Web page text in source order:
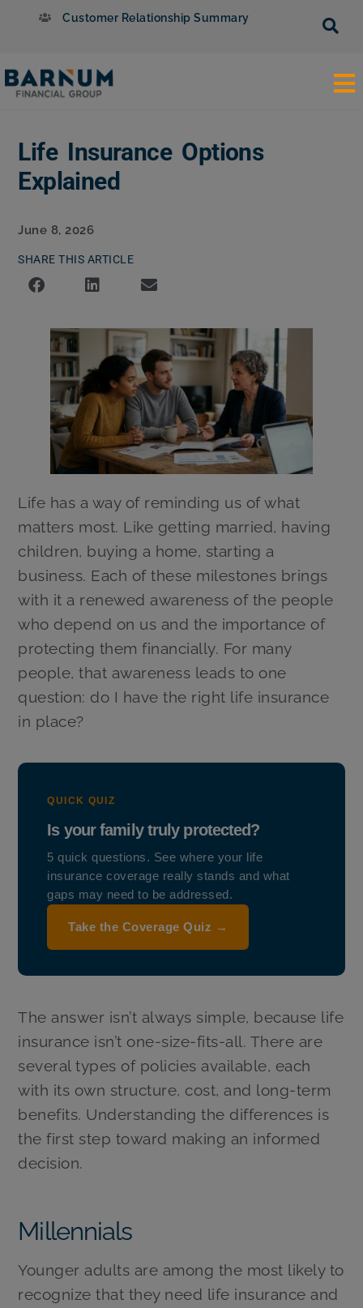
Customer Relationship Summary
Life Insurance Options
Explained
June 8, 2026
SHARE THIS ARTICLE
Life has a way of reminding us of what
matters most. Like getting married, having
children, buying a home, starting a
business. Each of these milestones brings
with it a renewed awareness of the people
who depend on us and the importance of
protecting them financially. For many
people, that awareness leads to one
question: do I have the right life insurance
in place?
QUICK QUIZ
Is your family truly protected?
5 quick questions. See where your life
insurance coverage really stands and what
gaps may need to be addressed.
Take the Coverage Quiz →
The answer isn’t always simple, because life
insurance isn’t one-size-fits-all. There are
several types of policies available, each
with its own structure, cost, and long-term
benefits. Understanding the differences is
the first step toward making an informed
decision.
Millennials
Younger adults are among the most likely to
recognize that they need life insurance and